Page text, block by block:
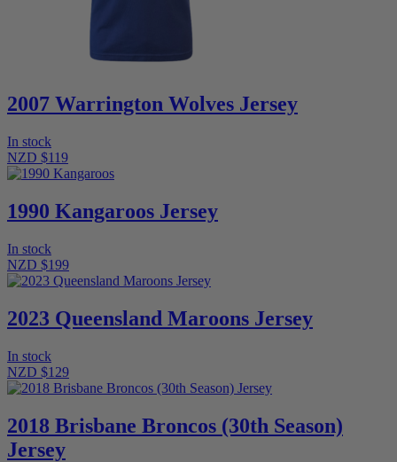
2007 Warrington Wolves Jersey
In stock
NZD $119
1990 Kangaroos Jersey
In stock
NZD $199
2023 Queensland Maroons Jersey
In stock
NZD $129
2018 Brisbane Broncos (30th Season)
Jersey